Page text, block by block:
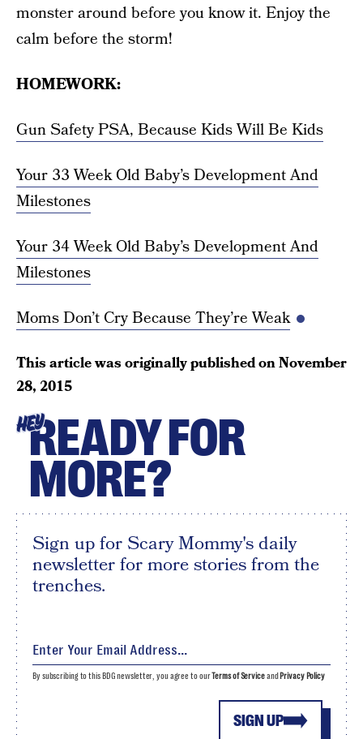
monster around before you know it. Enjoy the
calm before the storm!
HOMEWORK:
Gun Safety PSA, Because Kids Will Be Kids
Your 33 Week Old Baby’s Development And
Milestones
Your 34 Week Old Baby’s Development And
Milestones
Moms Don’t Cry Because They’re Weak
This article was originally published onNovember
28, 2015
HEYREADY FOR
MORE?
Sign up for Scary Mommy's daily
newsletter for more stories from the
trenches.
SIGN UP
By subscribing to this BDG newsletter, you agree to ourTerms of Serviceand Privacy Policy